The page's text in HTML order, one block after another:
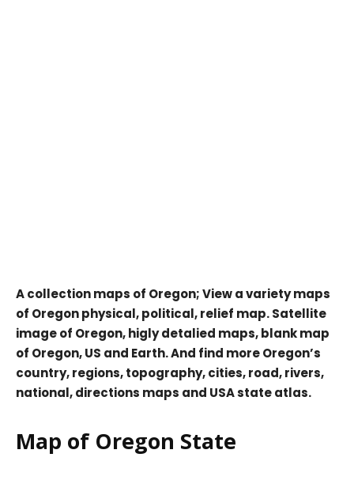
A collection maps of Oregon; View a variety maps
of Oregon physical, political, relief map. Satellite
image of Oregon, higly detalied maps, blank map
of Oregon, US and Earth. And find more Oregon’s
country, regions, topography, cities, road, rivers,
national, directions maps and USA state atlas.
Map of Oregon State